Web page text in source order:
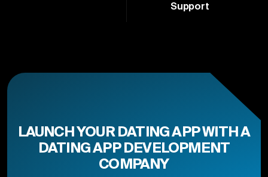
Support
LAUNCH YOUR DATING APP WITH A
DATING APP DEVELOPMENT
COMPANY